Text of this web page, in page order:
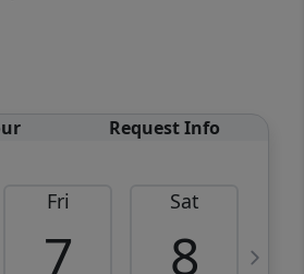
Request Info
Fri
7
Sat
8